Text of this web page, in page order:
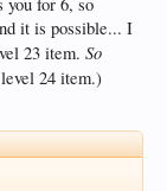
it is possible... I
23 item. So
24 item.)